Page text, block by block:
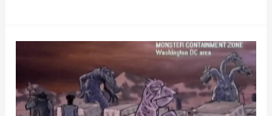
Madhouse
TV!
–